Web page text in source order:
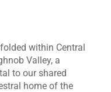
within Central
Valley, a
to our shared
home of the